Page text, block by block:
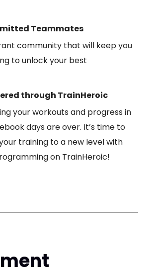
Teammates
community that will keep you
to unlock your best
through TrainHeroic
your workouts and progress in
days are over. It’s time to
training to a new level with
on TrainHeroic!